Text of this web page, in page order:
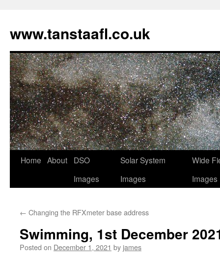
www.tanstaafl.co.uk
Skip
Home About
DSO
Images
Solar System
Images
Wide
Images
← Changing the RFXmeter base address
Swimming, 1st December
Posted on December 1, 2021 by james